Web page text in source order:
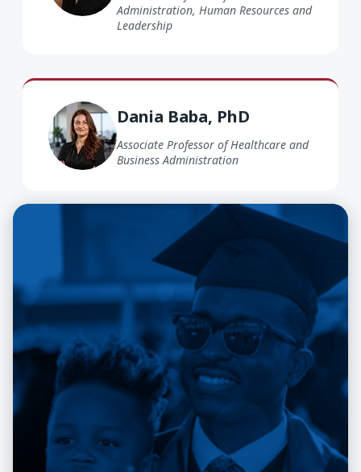
Administration, Human Resources and
Leadership
Dania Baba, PhD
Associate Professor of Healthcare and
Business Administration
Dania Baba PhD